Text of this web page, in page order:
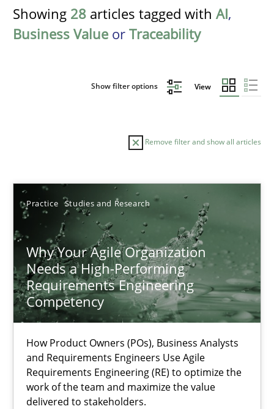
Showing 28 articles tagged with AI,
Business Value or Traceability
Show filter options View
Remove filter and show all articles
Practice Studies and Research
Why Your Agile Organization
Needs a High-Performing
Requirements Engineering
Competency
How Product Owners (POs), Business Analysts
and Requirements Engineers Use Agile
Requirements Engineering (RE) to optimize the
work of the team and maximize the value
delivered to stakeholders.
Sort by
TITLE TOPIC AUTHOR DATE
Why Your Agile Organization Needs a High-Performing
How Product Owners (POs), Business Analysts and
Practice Studies and Research